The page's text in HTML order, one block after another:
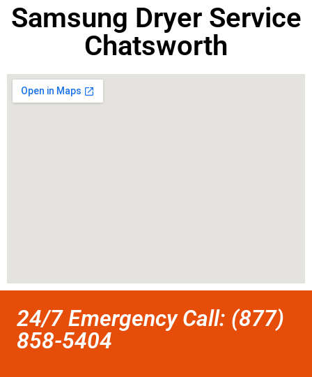
Samsung Dryer Service
Chatsworth
24/7 Emergency Call: (877)
858-5404